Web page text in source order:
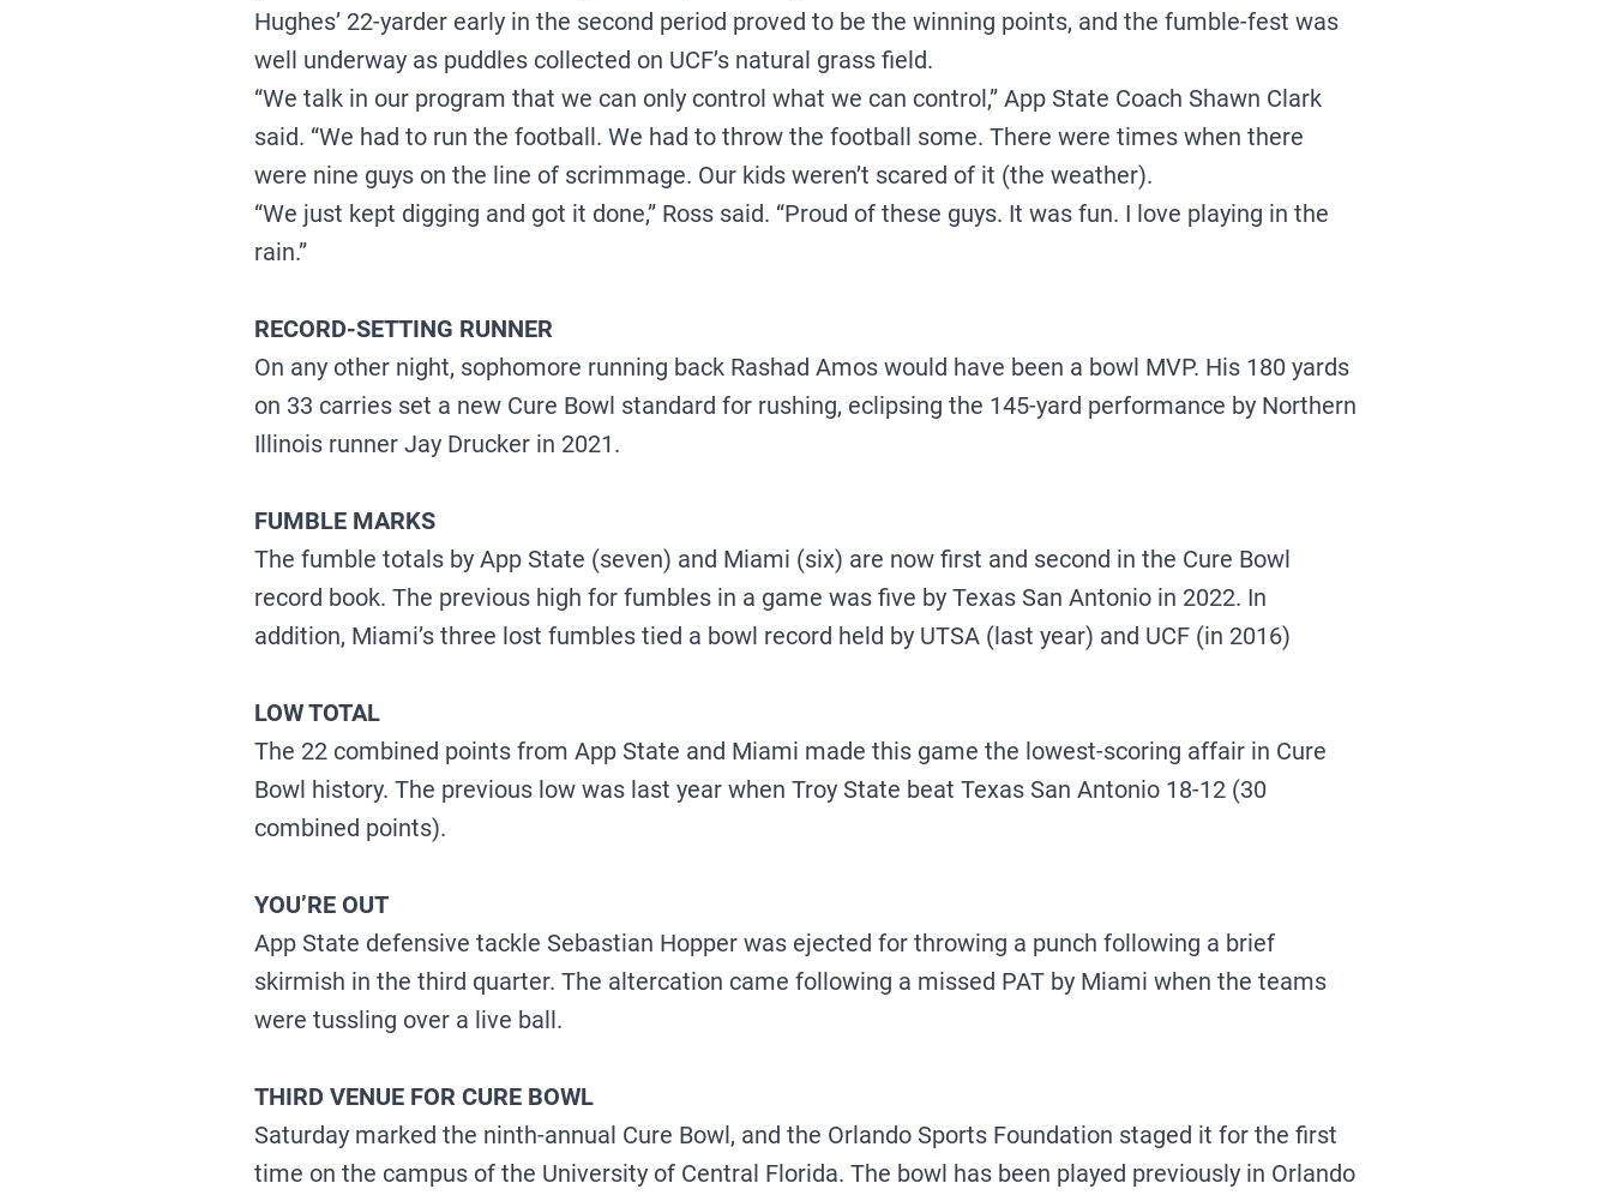
Hughes’ 22-yarder early in the second period proved to be the winning points, and the fumble-fest was
well underway as puddles collected on UCF’s natural grass field.
“We talk in our program that we can only control what we can control,” App State Coach Shawn Clark
said. “We had to run the football. We had to throw the football some. There were times when there
were nine guys on the line of scrimmage. Our kids weren’t scared of it (the weather).
“We just kept digging and got it done,” Ross said. “Proud of these guys. It was fun. I love playing in the
rain.”
RECORD-SETTING RUNNER
On any other night, sophomore running back Rashad Amos would have been a bowl MVP. His 180 yards
on 33 carries set a new Cure Bowl standard for rushing, eclipsing the 145-yard performance by Northern
Illinois runner Jay Drucker in 2021.
FUMBLE MARKS
The fumble totals by App State (seven) and Miami (six) are now first and second in the Cure Bowl
record book. The previous high for fumbles in a game was five by Texas San Antonio in 2022. In
addition, Miami’s three lost fumbles tied a bowl record held by UTSA (last year) and UCF (in 2016)
LOW TOTAL
The 22 combined points from App State and Miami made this game the lowest-scoring affair in Cure
Bowl history. The previous low was last year when Troy State beat Texas San Antonio 18-12 (30
combined points).
YOU’RE OUT
App State defensive tackle Sebastian Hopper was ejected for throwing a punch following a brief
skirmish in the third quarter. The altercation came following a missed PAT by Miami when the teams
were tussling over a live ball.
THIRD VENUE FOR CURE BOWL
Saturday marked the ninth-annual Cure Bowl, and the Orlando Sports Foundation staged it for the first
time on the campus of the University of Central Florida. The bowl has been played previously in Orlando